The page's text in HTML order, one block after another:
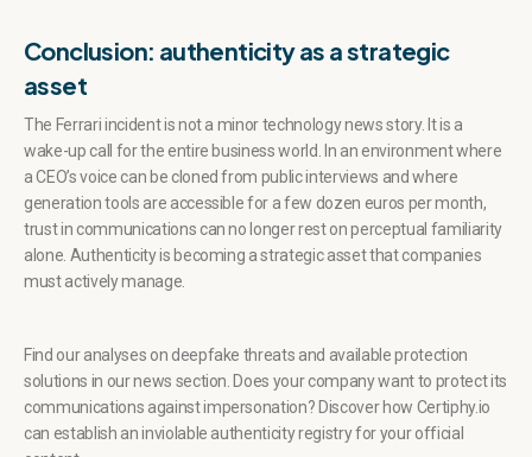
Conclusion: authenticity as a strategic
asset
The Ferrari incident is not a minor technology news story. It is a
wake-up call for the entire business world. In an environment where
a CEO’s voice can be cloned from public interviews and where
generation tools are accessible for a few dozen euros per month,
trust in communications can no longer rest on perceptual familiarity
alone. Authenticity is becoming a strategic asset that companies
must actively manage.
Find our analyses on deepfake threats and available protection
solutions in ournews section . Does your company want to protect its
communications against impersonation? Discover how Certiphy.io
can establish an inviolable authenticity registry for your official